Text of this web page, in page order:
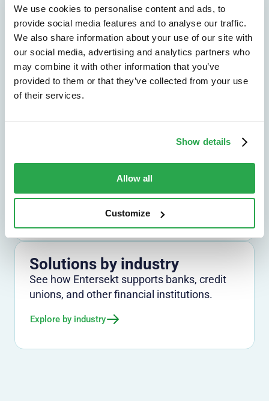
We use cookies to personalise content and ads, to
provide social media features and to analyse our traffic.
We also share information about your use of our site with
our social media, advertising and analytics partners who
may combine it with other information that you’ve
provided to them or that they’ve collected from your use
of their services.
Show details
Allow all
Customize
Solutions by outcome
Explore the outcomes that matter most,
from fraud reduction to lower friction.
Explore by use case
Solutions by industry
See how Entersekt supports banks, credit
unions, and other financial institutions.
Explore by industry